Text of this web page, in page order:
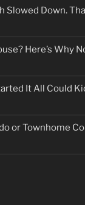
Slowed Down.
Here’s Why
It All Could
or Townhome